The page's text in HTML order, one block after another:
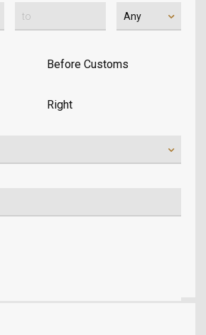
Before Customs
Right